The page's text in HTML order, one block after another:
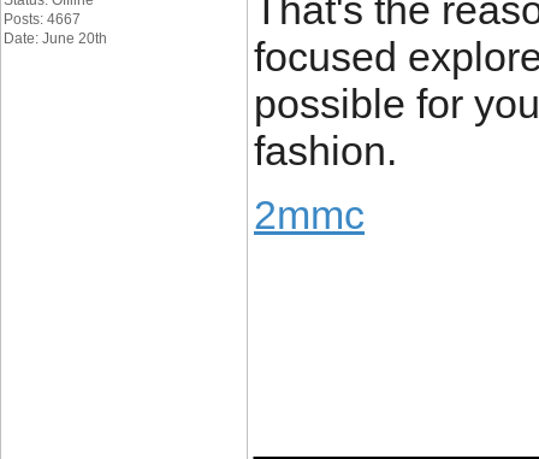
Posts: 4667
Date: June 20th
That's the
focused
possible for
fashion.
2mmc